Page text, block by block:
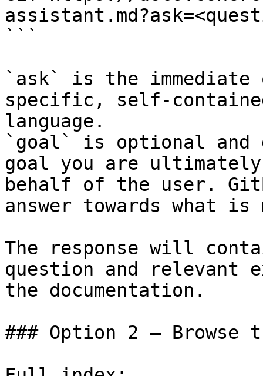
```
`ask` is the
specific, self-
language.
`goal` is optional and
goal you are
behalf of the user.
answer towards what
The response will
question and relevant
the documentation.
### Option 2 — Browse